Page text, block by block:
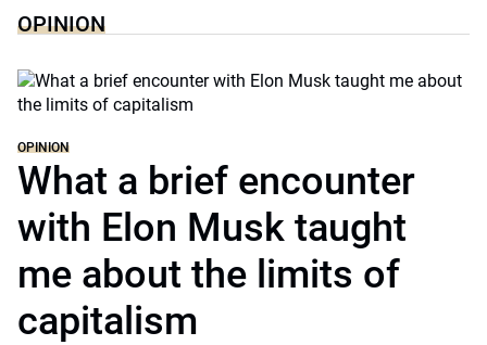
OPINION
OPINION
What a brief encounter
with Elon Musk taught
me about the limits of
capitalism